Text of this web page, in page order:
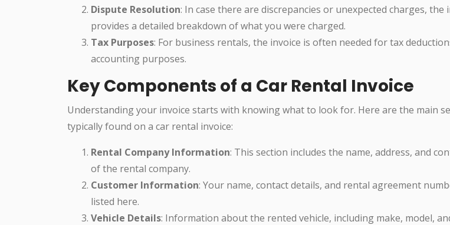
Dispute Resolution: In case there are discrepancies or unexpected charges, the
provides a detailed breakdown of what you were charged.
Tax Purposes: For business rentals, the invoice is often needed for tax
accounting purposes.
Key Components of a Car Rental Invoice
Understanding your invoice starts with knowing what to look for. Here are the main
typically found on a car rental invoice:
Rental Company Information: This section includes the name, address, and
of the rental company.
Customer Information: Your name, contact details, and rental agreement
listed here.
Vehicle Details: Information about the rented vehicle, including make, model,